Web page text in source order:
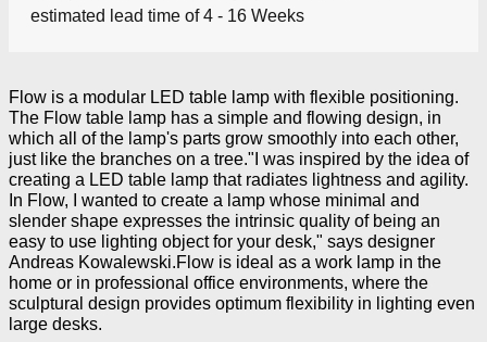
estimated lead time of 4 - 16 Weeks
Flow is a modular LED table lamp with flexible positioning.
The Flow table lamp has a simple and flowing design, in
which all of the lamp's parts grow smoothly into each other,
just like the branches on a tree."I was inspired by the idea of
creating a LED table lamp that radiates lightness and agility.
In Flow, I wanted to create a lamp whose minimal and
slender shape expresses the intrinsic quality of being an
easy to use lighting object for your desk," says designer
Andreas Kowalewski.Flow is ideal as a work lamp in the
home or in professional office environments, where the
sculptural design provides optimum flexibility in lighting even
large desks.